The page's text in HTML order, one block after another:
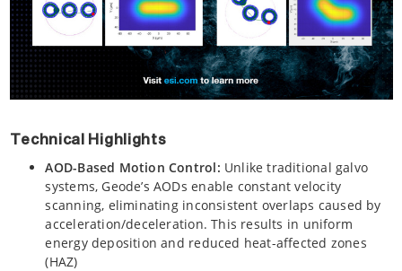
Technical Highlights
AOD-Based Motion Control: Unlike traditional galvo
systems, Geode’s AODs enable constant velocity
scanning, eliminating inconsistent overlaps caused by
acceleration/deceleration. This results in uniform
energy deposition and reduced heat-affected zones
(HAZ)